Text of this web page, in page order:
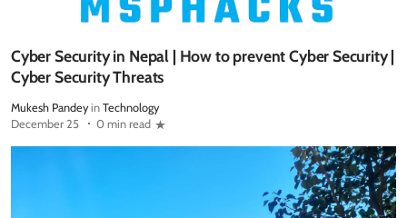
Cyber Security in Nepal | How to prevent Cyber Security |
Cyber Security Threats
Mukesh Pandey in Technology
December 25
0 min read